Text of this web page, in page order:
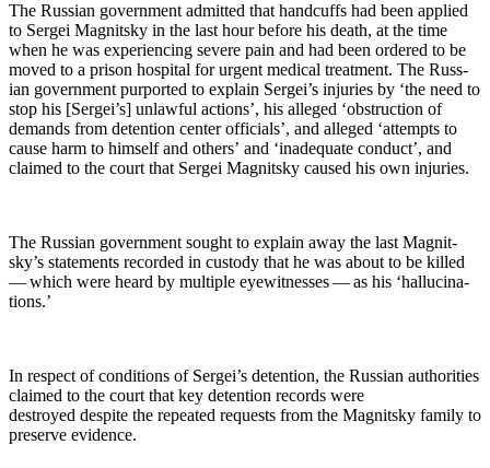
The Russ­ian gov­ern­ment admit­ted that hand­cuffs had been applied
to Sergei Mag­nit­sky in the last hour before his death, at the time
when he was expe­ri­enc­ing severe pain and had been ordered to be
moved to a prison hos­pi­tal for urgent med­ical treat­ment. The Russ­
ian gov­ern­ment pur­port­ed to explain Sergei’s injuries by ‘the need to
stop his [Sergei’s] unlaw­ful actions’, his alleged ‘obstruc­tion of
demands from deten­tion cen­ter offi­cials’, and alleged ‘attempts to
cause harm to him­self and oth­ers’ and ‘inad­e­quate con­duct’, and
claimed to the court that Sergei Mag­nit­sky caused his own injuries.
The Russ­ian gov­ern­ment sought to explain away the last Mag­nit­
sky’s state­ments record­ed in cus­tody that he was about to be killed
— which were heard by mul­ti­ple eye­wit­ness­es — as his ‘hal­lu­ci­na­
tions.’
In respect of con­di­tions of Sergei’s deten­tion, the Russ­ian author­i­ties
claimed to the court that key deten­tion records were
destroyed despite the repeat­ed requests from the Mag­nit­sky fam­i­ly to
pre­serve evidence.